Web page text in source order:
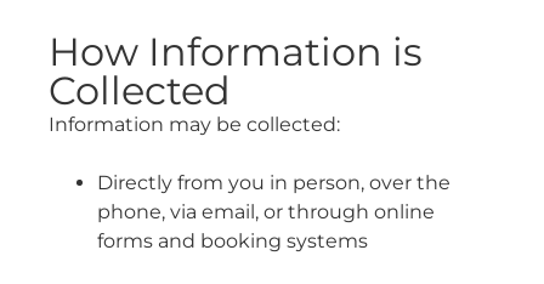
How Information is
Collected
Information may be collected:
Directly from you in person, over the
phone, via email, or through online
forms and booking systems